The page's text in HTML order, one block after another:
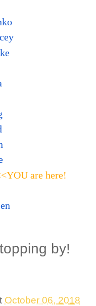
are here!
by!
October 06, 2018